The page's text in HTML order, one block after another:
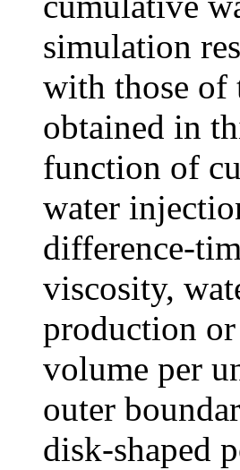
simulation
with those of
obtained in
function of
water
difference-
viscosity,
production
volume per
outer
disk-shaped